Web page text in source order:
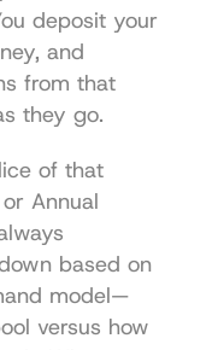
deposit your
and
from that
they go.
of that
Annual
based on
model—
versus how